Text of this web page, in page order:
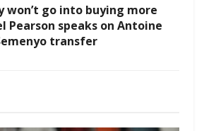
won’t go into buying more
Pearson speaks on Antoine
transfer